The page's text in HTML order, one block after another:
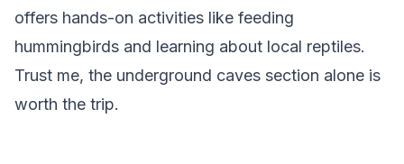
offers hands-on activities like feeding
hummingbirds and learning about local reptiles.
Trust me, the underground caves section alone is
worth the trip.